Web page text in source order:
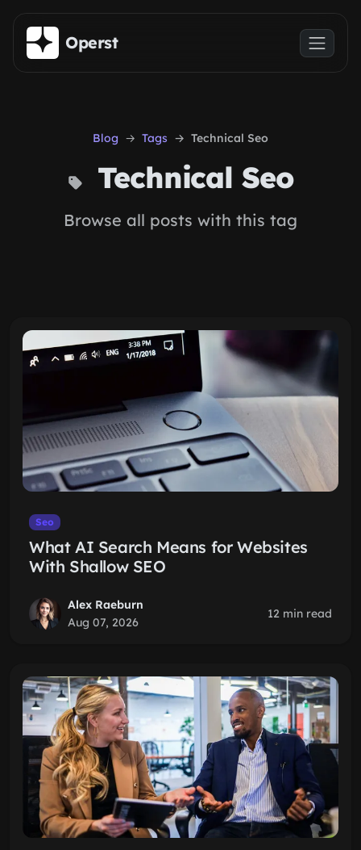
Skip to main content
Operst
Blog Tags Technical Seo
Technical Seo
Browse all posts with this tag
Seo
What AI Search Means for Websites
With Shallow SEO
Alex Raeburn
Aug 07, 2026
12 min read